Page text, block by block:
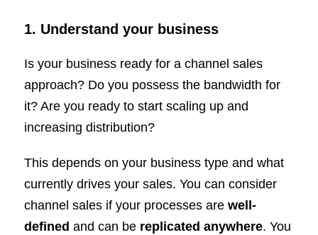
1. Understand your business
Is your business ready for a channel sales
approach? Do you possess the bandwidth for
it? Are you ready to start scaling up and
increasing distribution?
This depends on your business type and what
currently drives your sales. You can consider
channel sales if your processes are well-
defined and can be replicated anywhere. You